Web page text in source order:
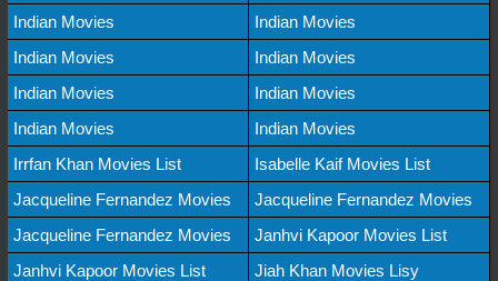
Indian Movies
Indian Movies
Indian Movies
Indian Movies
Indian Movies
Indian Movies
Indian Movies
Indian Movies
Irrfan Khan Movies List
Isabelle Kaif Movies List
Jacqueline Fernandez Movies
Jacqueline Fernandez Movies
Jacqueline Fernandez Movies
Janhvi Kapoor Movies List
Janhvi Kapoor Movies List
Jiah Khan Movies Lisy